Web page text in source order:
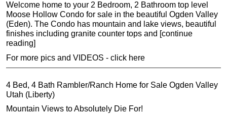
Welcome home to your 2 Bedroom, 2 Bathroom top level
Moose Hollow Condo for sale in the beautiful Ogden Valley
(Eden). The Condo has mountain and lake views, beautiful
finishes including granite counter tops and [continue
reading]
For more pics and VIDEOS - click here
4 Bed, 4 Bath Rambler/Ranch Home for Sale Ogden Valley
Utah (Liberty)
Mountain Views to Absolutely Die For!